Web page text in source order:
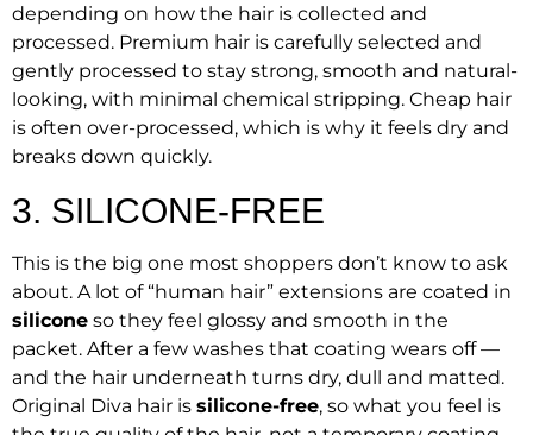
depending on how the hair is collected and
processed. Premium hair is carefully selected and
gently processed to stay strong, smooth and natural-
looking, with minimal chemical stripping. Cheap hair
is often over-processed, which is why it feels dry and
breaks down quickly.
3. SILICONE-FREE
This is the big one most shoppers don’t know to ask
about. A lot of “human hair” extensions are coated in
silicone so they feel glossy and smooth in the
packet. After a few washes that coating wears off —
and the hair underneath turns dry, dull and matted.
Original Diva hair is silicone-free, so what you feel is